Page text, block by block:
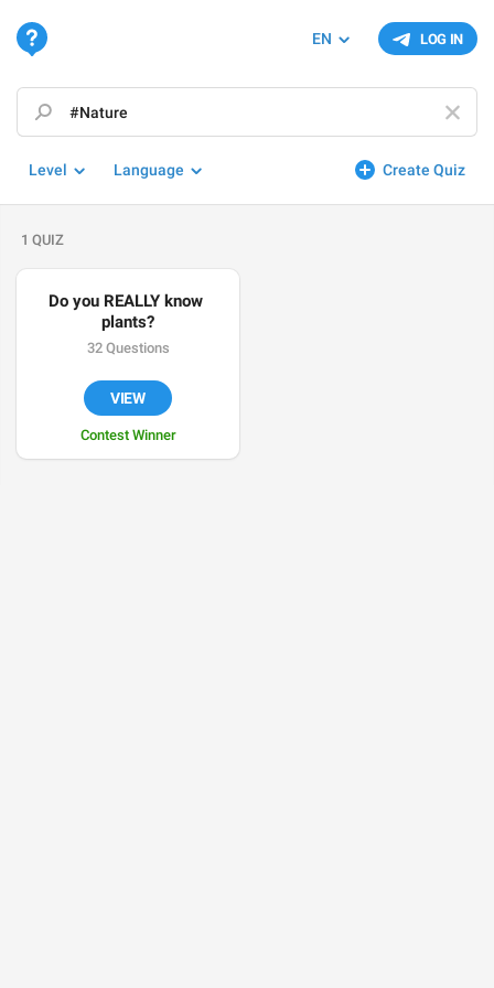
LOG IN
EN
Create Quiz
Level Language
1 QUIZ
Do you REALLY know
plants?
32 Questions
VIEW
Contest Winner